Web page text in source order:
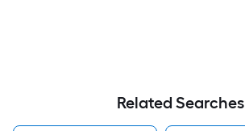
Related Searches